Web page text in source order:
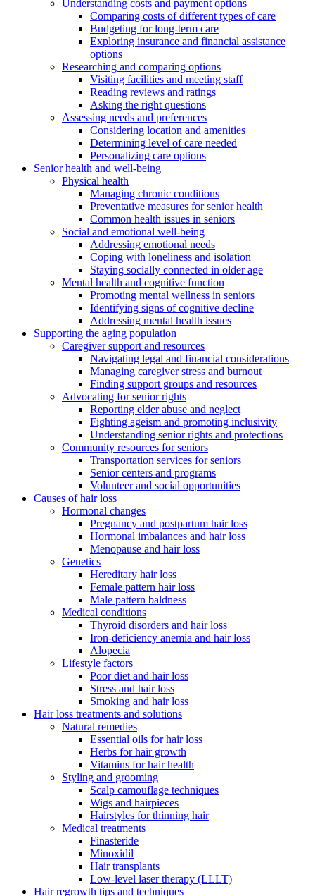
Understanding costs and payment options
Comparing costs of different types of care
Budgeting for long-term care
Exploring insurance and financial assistance
options
Researching and comparing options
Visiting facilities and meeting staff
Reading reviews and ratings
Asking the right questions
Assessing needs and preferences
Considering location and amenities
Determining level of care needed
Personalizing care options
Senior health and well-being
Physical health
Managing chronic conditions
Preventative measures for senior health
Common health issues in seniors
Social and emotional well-being
Addressing emotional needs
Coping with loneliness and isolation
Staying socially connected in older age
Mental health and cognitive function
Promoting mental wellness in seniors
Identifying signs of cognitive decline
Addressing mental health issues
Supporting the aging population
Caregiver support and resources
Navigating legal and financial considerations
Managing caregiver stress and burnout
Finding support groups and resources
Advocating for senior rights
Reporting elder abuse and neglect
Fighting ageism and promoting inclusivity
Understanding senior rights and protections
Community resources for seniors
Transportation services for seniors
Senior centers and programs
Volunteer and social opportunities
Causes of hair loss
Hormonal changes
Pregnancy and postpartum hair loss
Hormonal imbalances and hair loss
Menopause and hair loss
Genetics
Hereditary hair loss
Female pattern hair loss
Male pattern baldness
Medical conditions
Thyroid disorders and hair loss
Iron-deficiency anemia and hair loss
Alopecia
Lifestyle factors
Poor diet and hair loss
Stress and hair loss
Smoking and hair loss
Hair loss treatments and solutions
Natural remedies
Essential oils for hair loss
Herbs for hair growth
Vitamins for hair health
Styling and grooming
Scalp camouflage techniques
Wigs and hairpieces
Hairstyles for thinning hair
Medical treatments
Finasteride
Minoxidil
Hair transplants
Low-level laser therapy (LLLT)
Hair regrowth tips and techniques